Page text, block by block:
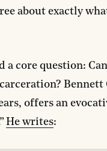
about exactly
a core question:
Bennett
offers an
He writes: